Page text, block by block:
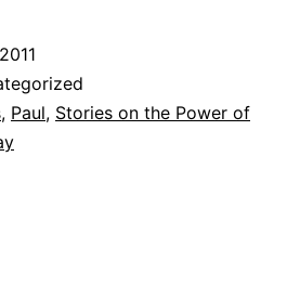
, Paul, Stories on the Power of